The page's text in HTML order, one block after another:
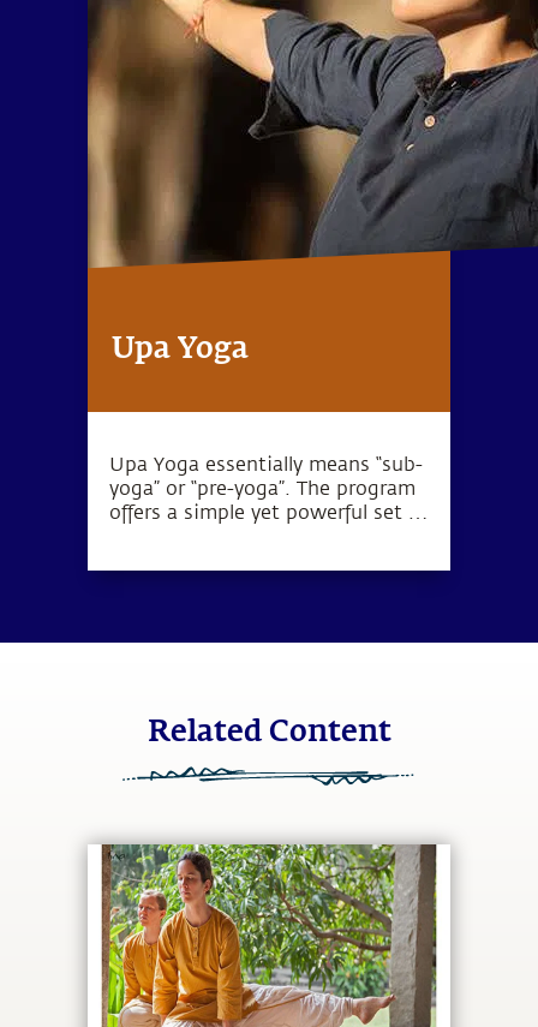
Upa Yoga
Upa Yoga essentially means “sub-
yoga” or “pre-yoga”. The program
offers a simple yet powerful set of
Related Content